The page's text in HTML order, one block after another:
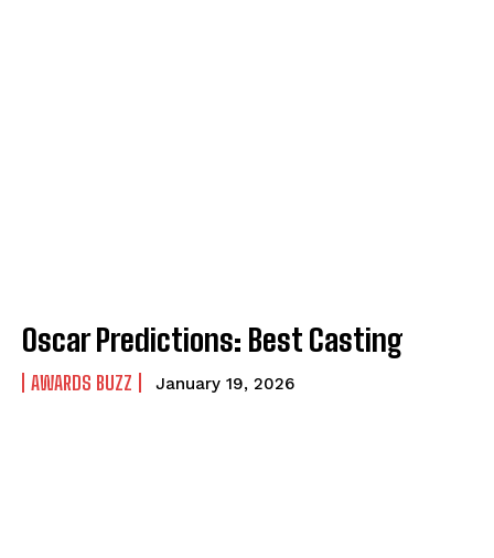
Oscar Predictions: Best Casting
AWARDS BUZZ January 19, 2026